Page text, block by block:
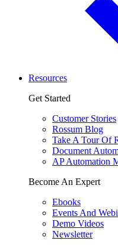
Resources
Get Started
Customer Stories
Rossum Blog
Take A Tour Of
Document
AP Automation
Become An Expert
Ebooks
Events And
Demo Videos
Newsletter